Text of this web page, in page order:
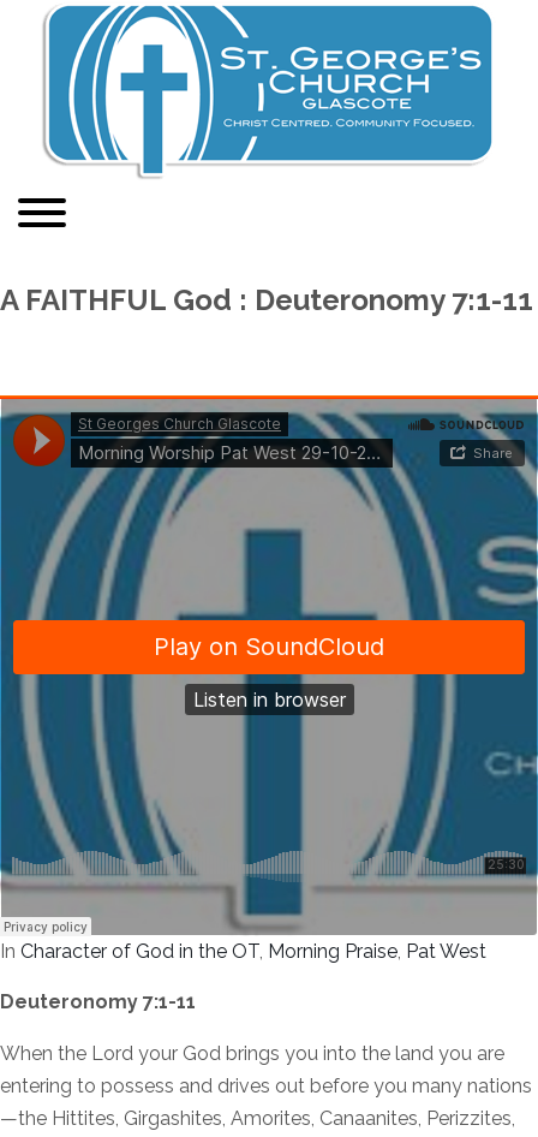
A FAITHFUL God : Deuteronomy 7:1-11
In Character of God in the OT, Morning Praise, Pat West
Deuteronomy 7:1-11
When the Lord your God brings you into the land you are
entering to possess and drives out before you many nations
—the Hittites, Girgashites, Amorites, Canaanites, Perizzites,